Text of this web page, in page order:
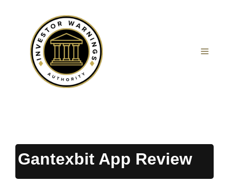
Gantexbit App Review